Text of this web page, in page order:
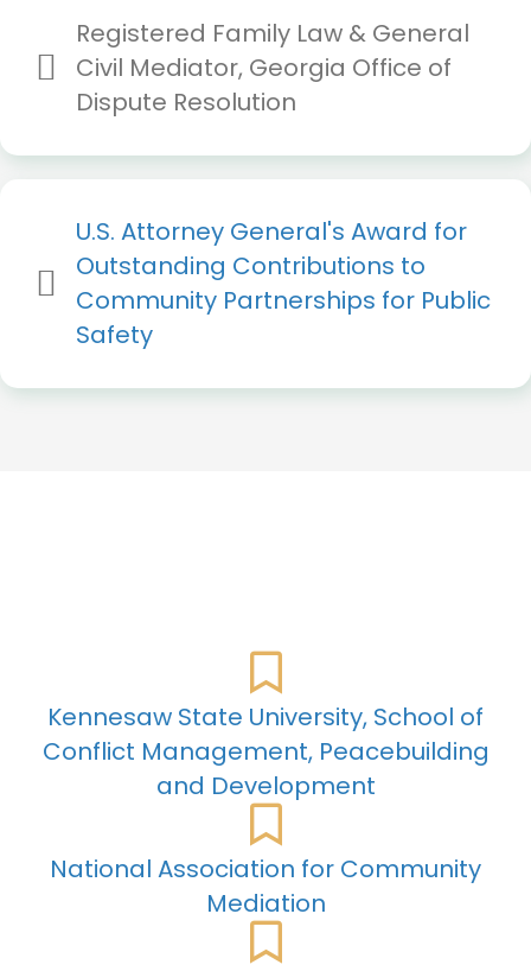
Registered Family Law & General
Civil Mediator, Georgia Office of
Dispute Resolution
U.S. Attorney General's Award for
Outstanding Contributions to
Community Partnerships for Public
Safety
Kennesaw State University, School of
Conflict Management, Peacebuilding
and Development
National Association for Community
Mediation